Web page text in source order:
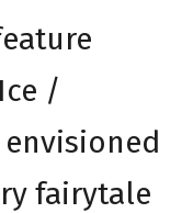
/
fairytale